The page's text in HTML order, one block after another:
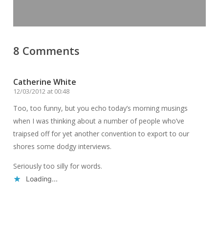
8 Comments
Catherine White
12/03/2012 at 00:48
Too, too funny, but you echo today’s morning musings
when I was thinking about a number of people who’ve
traipsed off for yet another convention to export to our
shores some dodgy interviews.
Seriously too silly for words.
Loading...